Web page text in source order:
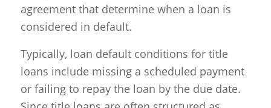
agreement that determine when a loan is
considered in default.
Typically, loan default conditions for title
loans include missing a scheduled payment
or failing to repay the loan by the due date.